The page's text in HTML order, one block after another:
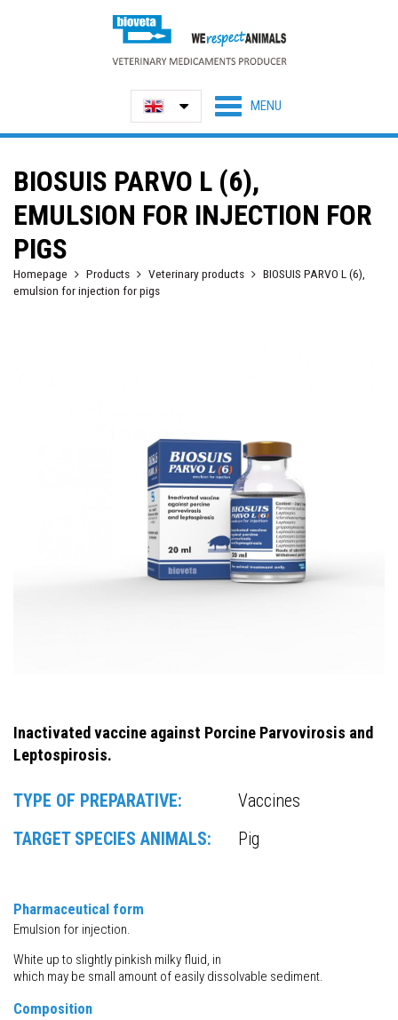
BIOSUIS PARVO L (6),
EMULSION FOR INJECTION FOR
PIGS
Homepage Products Veterinary products
BIOSUIS PARVO L (6),
emulsion for injection for pigs
Inactivated vaccine against Porcine Parvovirosis and
Leptospirosis.
TYPE OF PREPARATIVE:
Vaccines
TARGET SPECIES ANIMALS:
Pig
Pharmaceutical form
Emulsion for injection.
White up to slightly pinkish milky fluid, in
which may be small amount of easily dissolvable sediment.
Composition